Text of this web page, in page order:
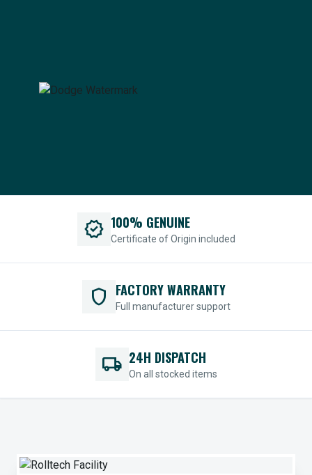
verified 100% GENUINE
Certificate of Origin included
shield FACTORY WARRANTY
Full manufacturer support
local_shipping 24H DISPATCH
On all stocked items